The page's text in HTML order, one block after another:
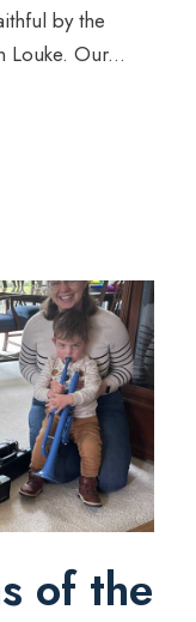
by the
Louke. Our...
of the